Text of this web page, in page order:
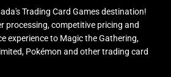
Trading Card Games destination!
processing, competitive pricing and
experience to Magic the Gathering,
Pokémon and other trading card